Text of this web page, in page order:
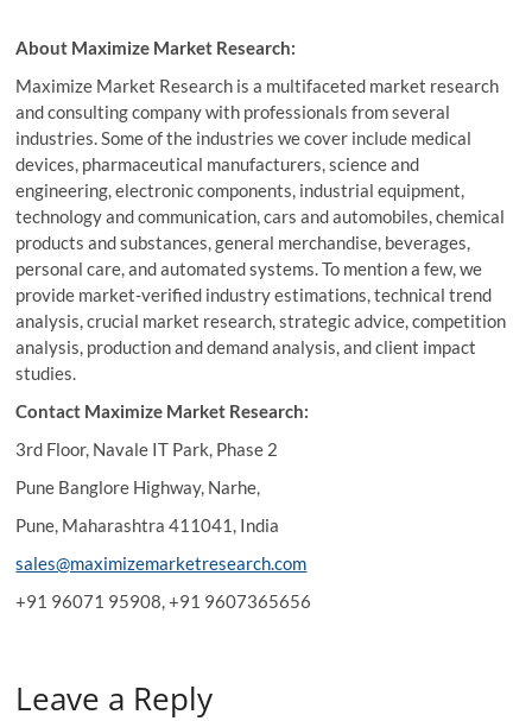
About Maximize Market Research:
Maximize Market Research is a multifaceted market research
and consulting company with professionals from several
industries. Some of the industries we cover include medical
devices, pharmaceutical manufacturers, science and
engineering, electronic components, industrial equipment,
technology and communication, cars and automobiles, chemical
products and substances, general merchandise, beverages,
personal care, and automated systems. To mention a few, we
provide market-verified industry estimations, technical trend
analysis, crucial market research, strategic advice, competition
analysis, production and demand analysis, and client impact
studies.
Contact Maximize Market Research:
3rd Floor, Navale IT Park, Phase 2
Pune Banglore Highway, Narhe,
Pune, Maharashtra 411041, India
sales@maximizemarketresearch.com
+91 96071 95908, +91 9607365656
Leave a Reply